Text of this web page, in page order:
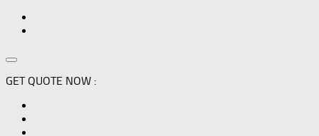
GET QUOTE NOW :